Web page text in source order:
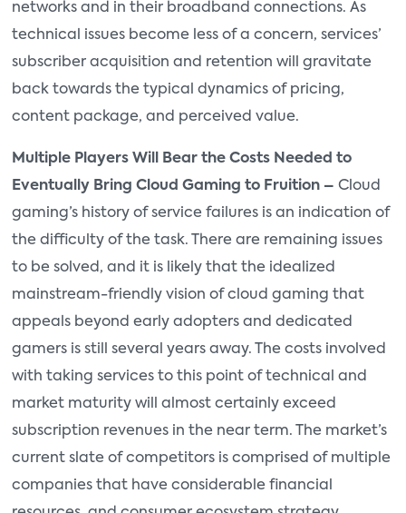
networks and in their broadband connections. As
technical issues become less of a concern, services’
subscriber acquisition and retention will gravitate
back towards the typical dynamics of pricing,
content package, and perceived value.
Multiple Players Will Bear the Costs Needed to
Eventually Bring Cloud Gaming to Fruition – Cloud
gaming’s history of service failures is an indication of
the difficulty of the task. There are remaining issues
to be solved, and it is likely that the idealized
mainstream-friendly vision of cloud gaming that
appeals beyond early adopters and dedicated
gamers is still several years away. The costs involved
with taking services to this point of technical and
market maturity will almost certainly exceed
subscription revenues in the near term. The market’s
current slate of competitors is comprised of multiple
companies that have considerable financial